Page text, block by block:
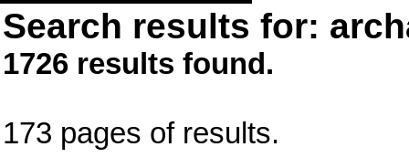
Search results for:
1726 results found.
173 pages of results.